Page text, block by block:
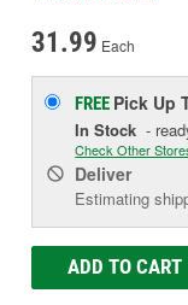
31.99 Each
FREE Pick Up
In Stock -
Check Other
Deliver
Estimating
ADD TO CART